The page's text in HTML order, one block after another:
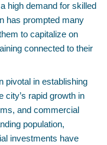
high demand for skilled
has prompted many
to capitalize on
connected to their
pivotal in establishing
city’s rapid growth in
and commercial
population,
investments have